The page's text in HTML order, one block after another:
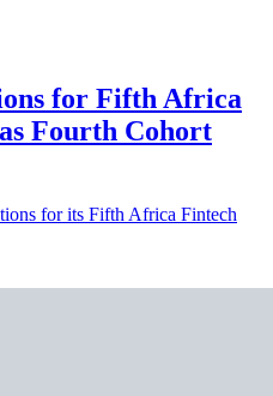
for Fifth Africa
Fourth Cohort
for its Fifth Africa Fintech